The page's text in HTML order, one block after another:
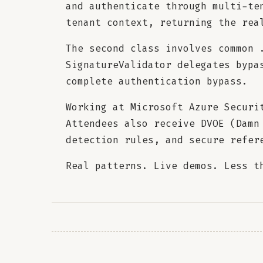
and authenticate through multi-
tenant context, returning the
The second class involves
SignatureValidator delegates
complete authentication bypass.
Working at Microsoft Azure
Attendees also receive DVOE
detection rules, and secure
Real patterns. Live demos. Less